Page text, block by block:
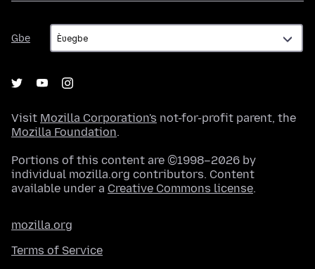
Gbe
Gbe
Visit Mozilla Corporation's not-for-profit parent, the
Mozilla Foundation.
Portions of this content are ©1998–2026 by
individual mozilla.org contributors. Content
available under a Creative Commons license.
mozilla.org
Terms of Service